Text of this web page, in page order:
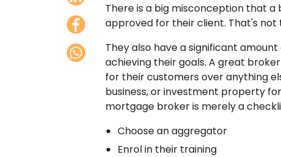
There is a big misconception that a
approved for their client. That's not
They also have a significant
achieving their goals. A great
for their customers over anything
business, or investment property
mortgage broker is merely a
Choose an aggregator
Enrol in their training